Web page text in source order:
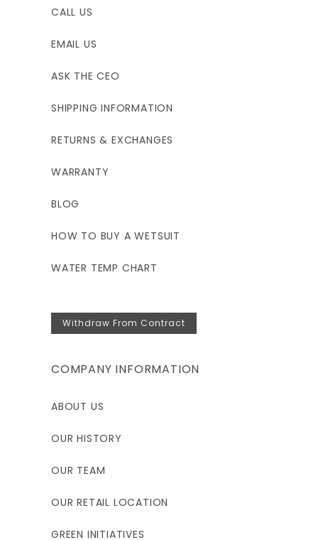
CALL US
EMAIL US
ASK THE CEO
SHIPPING INFORMATION
RETURNS & EXCHANGES
WARRANTY
BLOG
HOW TO BUY A WETSUIT
WATER TEMP CHART
Withdraw From Contract
COMPANY INFORMATION
ABOUT US
OUR HISTORY
OUR TEAM
OUR RETAIL LOCATION
GREEN INITIATIVES